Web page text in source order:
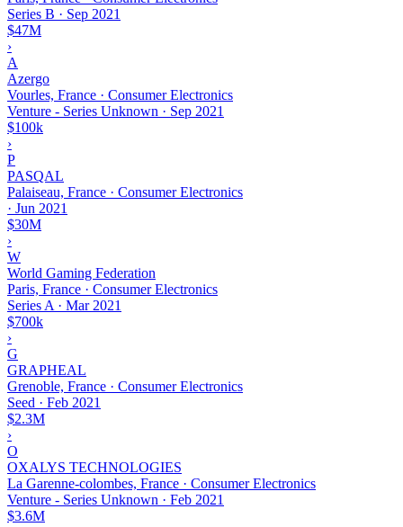
Series B · Sep 2021
$47M
›
A
Azergo
Vourles, France · Consumer Electronics
Venture - Series Unknown · Sep 2021
$100k
›
P
PASQAL
Palaiseau, France · Consumer Electronics
· Jun 2021
$30M
›
W
World Gaming Federation
Paris, France · Consumer Electronics
Series A · Mar 2021
$700k
›
G
GRAPHEAL
Grenoble, France · Consumer Electronics
Seed · Feb 2021
$2.3M
›
O
OXALYS TECHNOLOGIES
La Garenne-colombes, France · Consumer Electronics
Venture - Series Unknown · Feb 2021
$3.6M